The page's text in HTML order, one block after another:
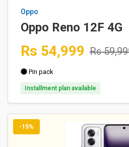
Oppo
Oppo Reno 12F 4G
Rs 54,999 Rs
Pin pack
Installment plan available
-15%